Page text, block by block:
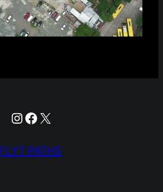
Instagram
Facebook
X
FLYT PATHS